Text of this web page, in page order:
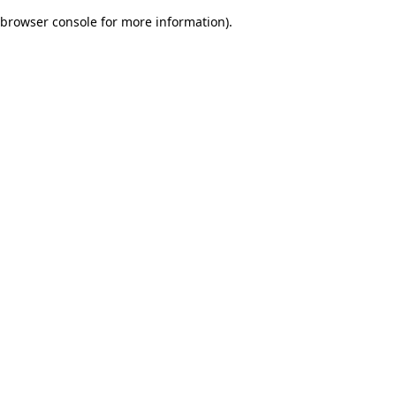
browser console for more information).